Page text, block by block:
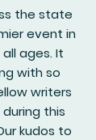
the state
event in
ages. It
with so
writers
this
kudos to